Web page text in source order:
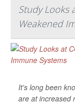
Study Looks
Weakened
It's long been
are at increased